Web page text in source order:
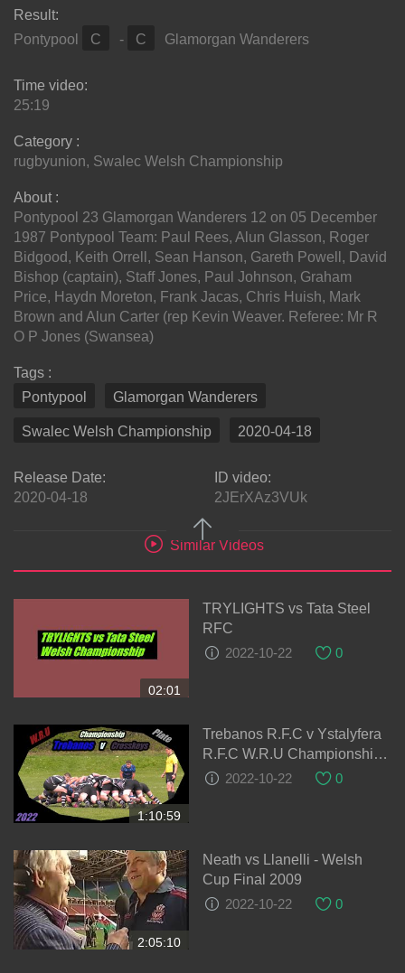
Result:
Pontypool
C - C Glamorgan Wanderers
Time video:
25:19
Category :
rugbyunion, Swalec Welsh Championship
About :
Pontypool 23 Glamorgan Wanderers 12 on 05 December
1987 Pontypool Team: Paul Rees, Alun Glasson, Roger
Bidgood, Keith Orrell, Sean Hanson, Gareth Powell, David
Bishop (captain), Staff Jones, Paul Johnson, Graham
Price, Haydn Moreton, Frank Jacas, Chris Huish, Mark
Brown and Alun Carter (rep Kevin Weaver. Referee: Mr R
O P Jones (Swansea)
Tags :
Pontypool
Glamorgan Wanderers
Swalec Welsh Championship 2020-04-18
Release Date:
2020-04-18
ID video:
2JErXAz3VUk
Similar Videos
02:01
TRYLIGHTS vs Tata Steel
RFC
2022-10-22
0
1:10:59
Trebanos R.F.C v Ystalyfera
R.F.C W.R.U Championship
Cup 28-08-2021
2022-10-22 0
2:05:10
Neath vs Llanelli - Welsh
Cup Final 2009
2022-10-22
0